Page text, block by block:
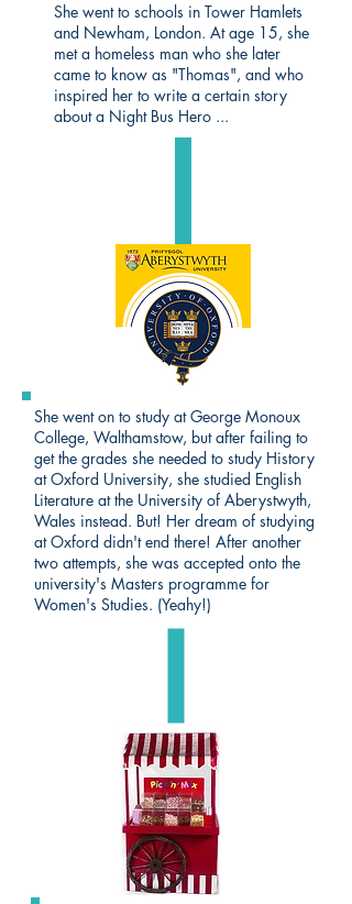
She went to schools in Tower Hamlets
and Newham, London. At age 15, she
met a homeless man who she later
came to know as "Thomas", and who
inspired her to write a certain story
about a Night Bus Hero ...
She went on to study at George Monoux
College, Walthamstow, but after failing to
get the grades she needed to study History
at Oxford University, she studied English
Literature at the University of Aberystwyth,
Wales instead. But! Her dream of studying
at Oxford didn't end there! After another
two attempts, she was accepted onto the
university's Masters programme for
Women's Studies. (Yeahy!)